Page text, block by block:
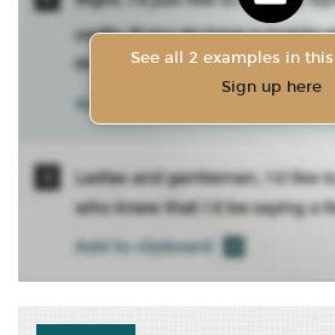
See all 2 examples in
Sign up here